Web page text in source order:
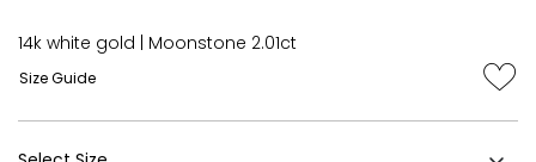
14k white gold | Moonstone 2.01ct
Size Guide